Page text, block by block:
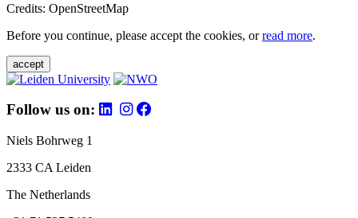
Credits: OpenStreetMap
Before you continue, please accept the cookies, orread more.
accept
Follow us on:
Niels Bohrweg 1
2333 CA Leiden
The Netherlands